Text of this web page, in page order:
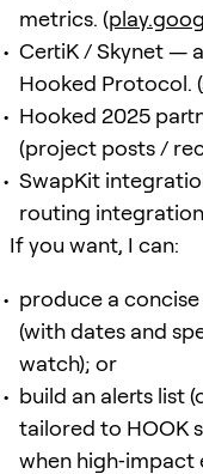
metrics. (
CertiK / Skynet —
Hooked Protocol. (
Hooked 2025
(project posts /
SwapKit
routing
If you want, I can:
produce a
(with dates and
watch); or
build an alerts list
tailored to HOOK
when high‑impact